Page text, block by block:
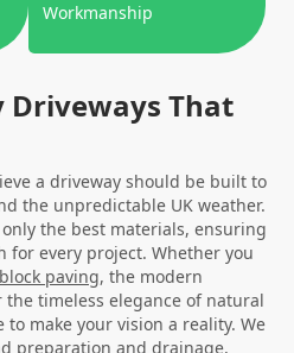
That
a driveway should be built to
the unpredictable UK weather.
the best materials, ensuring
for every project. Whether you
block paving, the modern
timeless elegance of natural
make your vision a reality. We
preparation and drainage,
Workmanship